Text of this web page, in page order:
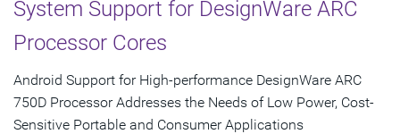
System Support for DesignWare ARC
Processor Cores
Android Support for High-performance DesignWare ARC
750D Processor Addresses the Needs of Low Power, Cost-
Sensitive Portable and Consumer Applications